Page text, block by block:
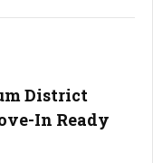
District
In Ready